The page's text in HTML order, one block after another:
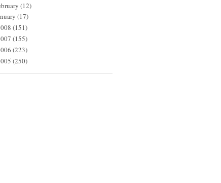
(12)
(17)
(151)
(155)
(223)
(250)